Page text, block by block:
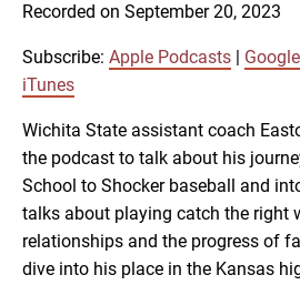
Apple Podcasts
RSS
SHARE
LINK
EMBED
Recorded on September 20, 2023
Subscribe: Apple Podcasts
iTunes
Wichita State assistant coach
the podcast to talk about his
School to Shocker baseball and
talks about playing catch the right
relationships and the progress of
dive into his place in the Kansas